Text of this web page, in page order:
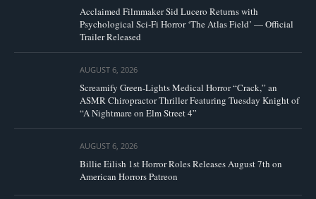
Acclaimed Filmmaker Sid Lucero Returns with
Psychological Sci-Fi Horror ‘The Atlas Field’ — Official
Trailer Released
AUGUST 6, 2026
Screamify Green-Lights Medical Horror “Crack,” an
ASMR Chiropractor Thriller Featuring Tuesday Knight of
“A Nightmare on Elm Street 4”
AUGUST 6, 2026
Billie Eilish 1st Horror Roles Releases August 7th on
American Horrors Patreon